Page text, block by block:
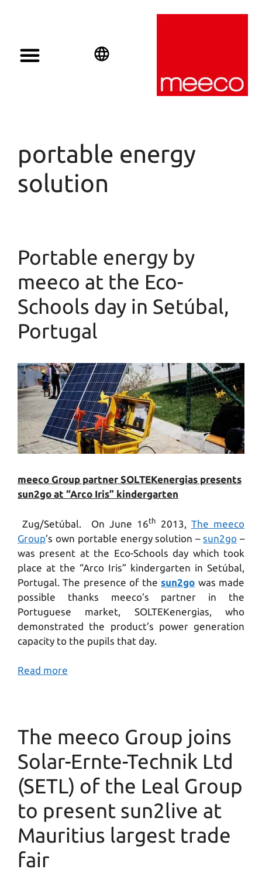
portable energy
solution
Portable energy by
meeco at the Eco-
Schools day in Setúbal,
Portugal
meeco Group partner SOLTEKenergias presents
sun2go at “Arco Iris” kindergarten
Zug/Setúbal. On June 16th 2013, The meeco
Group’s own portable energy solution –sun2go –
was present at the Eco-Schools day which took
place at the “Arco Iris” kindergarten in Setúbal,
Portugal. The presence of the sun2go was made
possible thanks meeco’s partner in the
Portuguese market, SOLTEKenergias, who
demonstrated the product’s power generation
capacity to the pupils that day.
Read more
The meeco Group joins
Solar-Ernte-Technik Ltd
(SETL) of the Leal Group
to present sun2live at
Mauritius largest trade
fair